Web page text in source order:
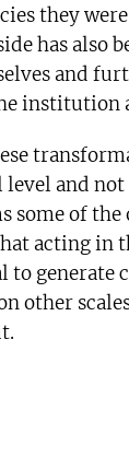
they
has also
and
institution
and
some of the
acting in
to generate
other